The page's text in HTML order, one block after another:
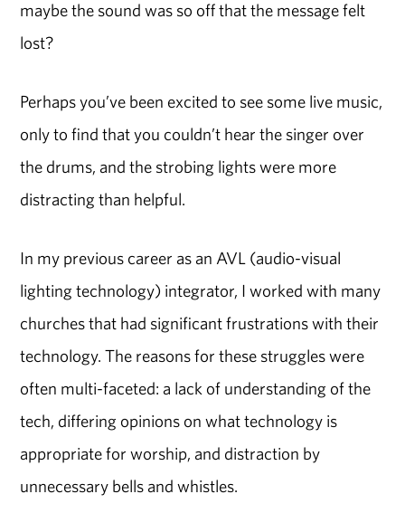
maybe the sound was so off that the message felt
lost?
Perhaps you’ve been excited to see some live music,
only to find that you couldn’t hear the singer over
the drums, and the strobing lights were more
distracting than helpful.
In my previous career as an AVL (audio-visual
lighting technology) integrator, I worked with many
churches that had significant frustrations with their
technology. The reasons for these struggles were
often multi-faceted: a lack of understanding of the
tech, differing opinions on what technology is
appropriate for worship, and distraction by
unnecessary bells and whistles.